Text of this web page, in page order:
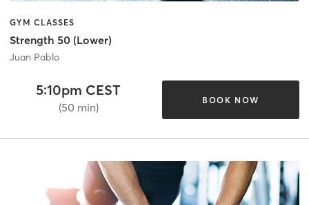
GYM CLASSES
Strength 50 (Lower)
Juan Pablo
5:10pm CEST
(50 min)
BOOK NOW